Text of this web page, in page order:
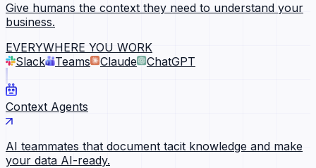
Give humans the context they need to understand your
business.
EVERYWHERE YOU WORK
Slack
Teams Claude ChatGPT
Context Agents
AI teammates that document tacit knowledge and make
your data AI-ready.